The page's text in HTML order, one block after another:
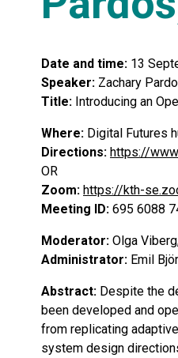
Date and time: 13
Speaker: Zachary
Title: Introducing an
Where: Digital Futures
Directions: https://
OR
Zoom: https://kth-
Meeting ID: 695 6088
Moderator: Olga
Administrator: Emil
Abstract: Despite the
been developed and
from replicating
system design